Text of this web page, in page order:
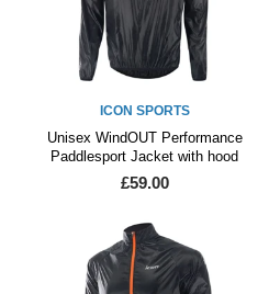
ICON SPORTS
Unisex WindOUT Performance
Paddlesport Jacket with hood
£59.00